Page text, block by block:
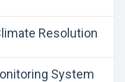
Resolution
System